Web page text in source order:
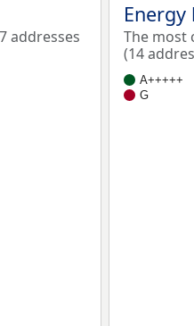
addresses
Energy
The most
(14
A+++++
G